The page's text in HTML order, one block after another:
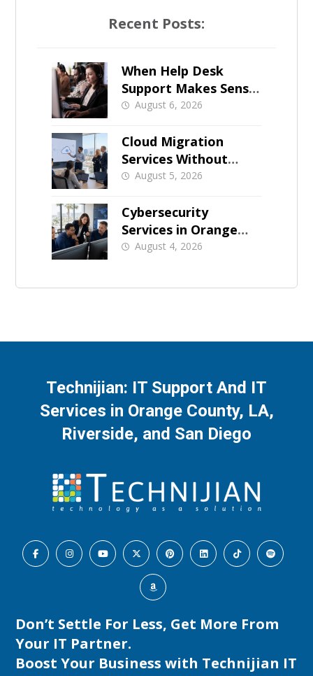
Recent Posts:
When Help Desk
Support Makes Sense
for Orange County
August 6, 2026
Cloud Migration
Services Without
Business Downtime
August 5, 2026
Cybersecurity
Services in Orange
County: What Should
August 4, 2026
Technijian: IT Support And IT
Services in Orange County, LA,
Riverside, and San Diego
Don’t Settle For Less, Get More From
Your IT Partner.
Boost Your Business with Technijian IT